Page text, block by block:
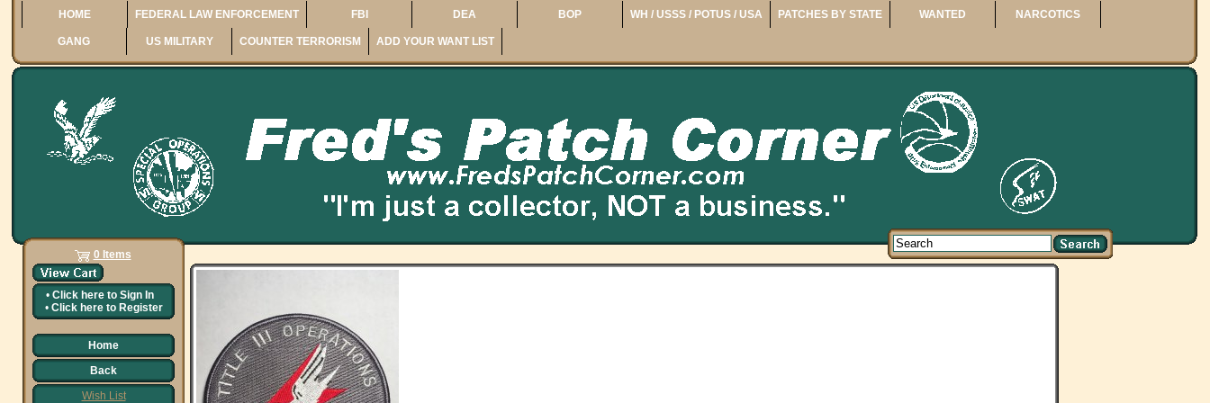
HOME FEDERAL LAW ENFORCEMENT FBI DEA BOP WH / USSS / POTUS / USA PATCHES BY STATE WANTED NARCOTICS
GANG US MILITARY COUNTER TERRORISM ADD YOUR WANT LIST
0 Items
• Click here to Sign In
• Click here to Register
Home
Back
Wish List